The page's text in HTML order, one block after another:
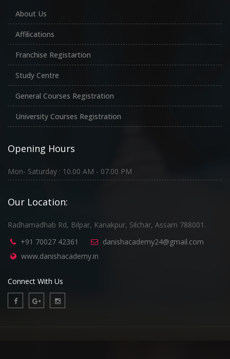
About Us
Affilications
Franchise Registartion
Study Centre
General Courses Registration
University Courses Registration
Opening Hours
Mon- Saturday : 10.00 AM - 07.00 PM
Our Location:
Radhamadhab Rd, Bilpar, Kanakpur, Silchar, Assam 788001.
+91 70027 42361
danishacademy24@gmail.com
www.danishacademy.in
Connect With Us